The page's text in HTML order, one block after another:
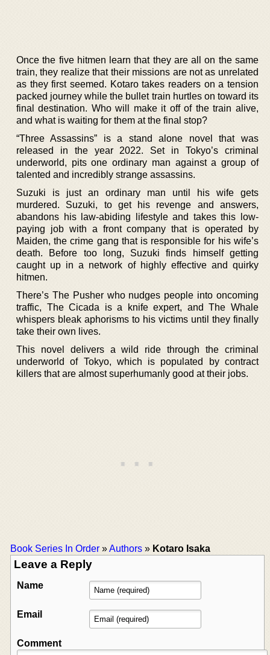
Once the five hitmen learn that they are all on the same
train, they realize that their missions are not as unrelated
as they first seemed. Kotaro takes readers on a tension
packed journey while the bullet train hurtles on toward its
final destination. Who will make it off of the train alive,
and what is waiting for them at the final stop?
“Three Assassins” is a stand alone novel that was
released in the year 2022. Set in Tokyo’s criminal
underworld, pits one ordinary man against a group of
talented and incredibly strange assassins.
Suzuki is just an ordinary man until his wife gets
murdered. Suzuki, to get his revenge and answers,
abandons his law-abiding lifestyle and takes this low-
paying job with a front company that is operated by
Maiden, the crime gang that is responsible for his wife’s
death. Before too long, Suzuki finds himself getting
caught up in a network of highly effective and quirky
hitmen.
There’s The Pusher who nudges people into oncoming
traffic, The Cicada is a knife expert, and The Whale
whispers bleak aphorisms to his victims until they finally
take their own lives.
This novel delivers a wild ride through the criminal
underworld of Tokyo, which is populated by contract
killers that are almost superhumanly good at their jobs.
Book Series In Order »Authors » Kotaro Isaka
Leave a Reply
Name
Email
Comment